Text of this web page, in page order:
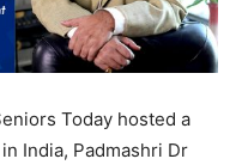
Today hosted a
India, Padmashri Dr